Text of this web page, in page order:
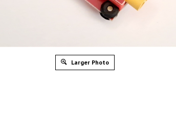
Larger Photo